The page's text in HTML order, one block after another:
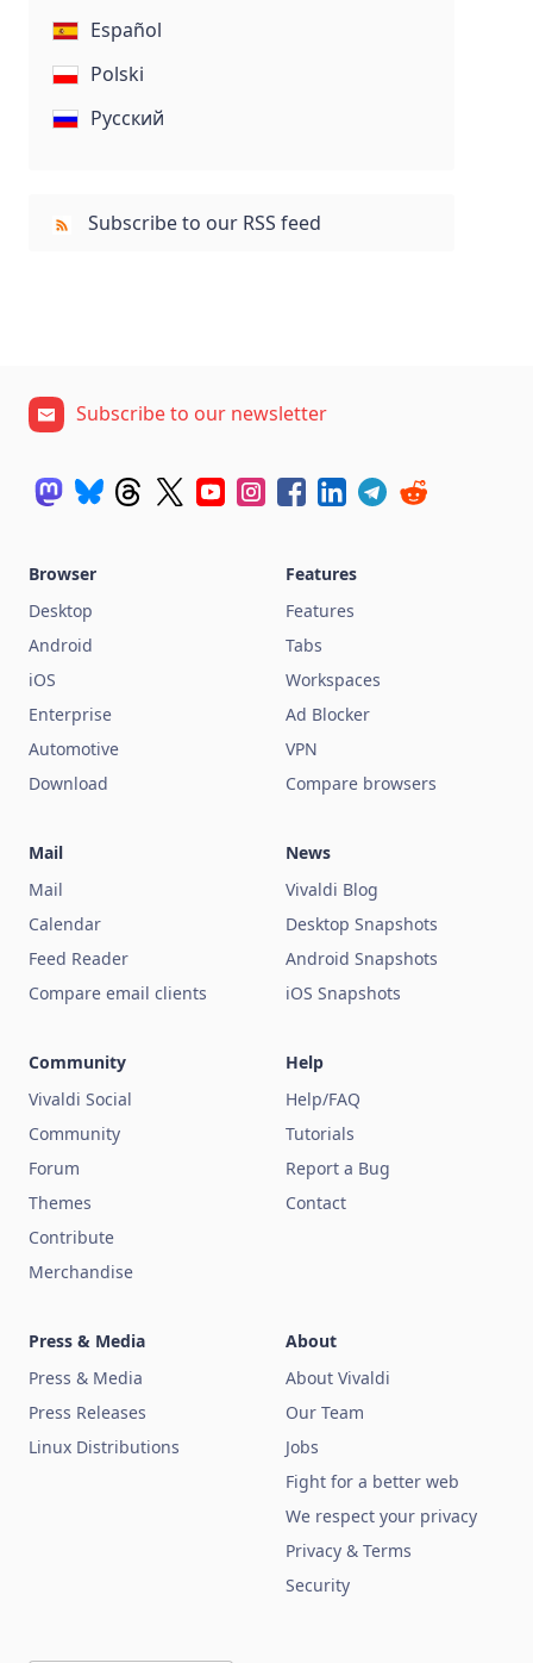
Español
Polski
Русский
Subscribe to our RSS feed
Subscribe to our newsletter
Browser
Desktop
Android
iOS
Enterprise
Automotive
Download
Features
Features
Tabs
Workspaces
Ad Blocker
VPN
Compare browsers
Mail
Mail
Calendar
Feed Reader
Compare email clients
News
Vivaldi Blog
Desktop Snapshots
Android Snapshots
iOS Snapshots
Community
Vivaldi Social
Community
Forum
Themes
Contribute
Merchandise
Help
Help/FAQ
Tutorials
Report a Bug
Contact
Press & Media
Press & Media
Press Releases
Linux Distributions
About
About Vivaldi
Our Team
Jobs
Fight for a better web
We respect your privacy
Privacy & Terms
Security